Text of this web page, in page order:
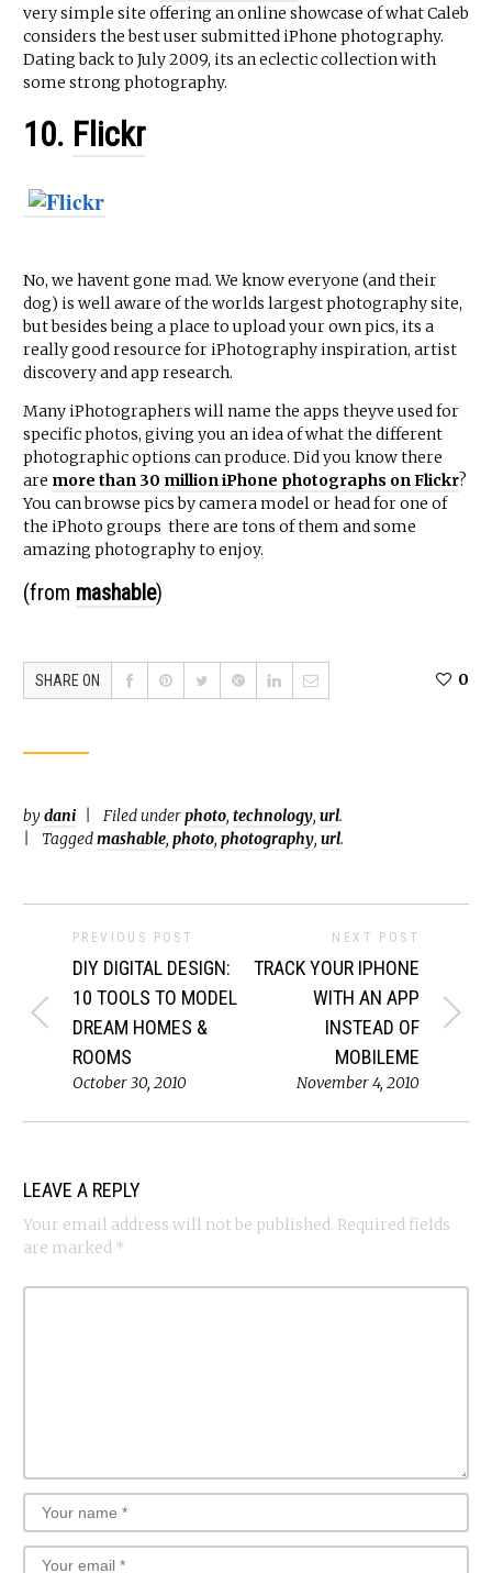
very simple site offering an online showcase of what Caleb
considers the best user submitted iPhone photography.
Dating back to July 2009, its an eclectic collection with
some strong photography.
10. Flickr
No, we havent gone mad. We know everyone (and their
dog) is well aware of the worlds largest photography site,
but besides being a place to upload your own pics, its a
really good resource for iPhotography inspiration, artist
discovery and app research.
Many iPhotographers will name the apps theyve used for
specific photos, giving you an idea of what the different
photographic options can produce. Did you know there
are more than 30 million iPhone photographs on Flickr?
You can browse pics by camera model or head for one of
the iPhoto groups  there are tons of them and some
amazing photography to enjoy.
(from mashable)
SHARE ON 0
bydani Filed underphoto, technology, url.
Taggedmashable, photo, photography, url.
PREVIOUS POST
DIY DIGITAL DESIGN:
10 TOOLS TO MODEL
DREAM HOMES &
ROOMS
October 30, 2010
NEXT POST
TRACK YOUR IPHONE
WITH AN APP
INSTEAD OF
MOBILEME
November 4, 2010
LEAVE A REPLY
Your email address will not be published. Required fields
are marked *